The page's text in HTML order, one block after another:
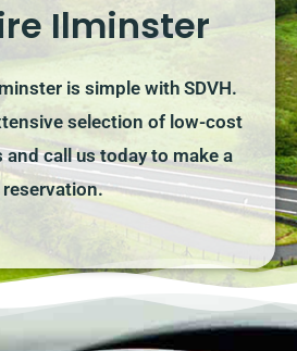
Ilminster
is simple with SDVH.
selection of low-cost
call us today to make a
reservation.